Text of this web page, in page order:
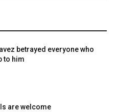
betrayed everyone who
to him
are welcome